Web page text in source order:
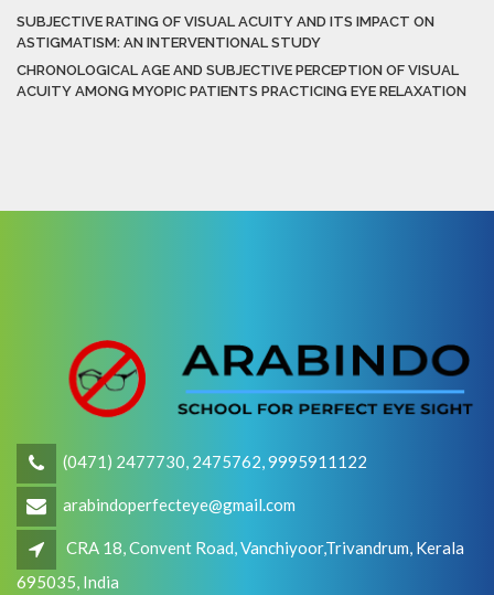
SUBJECTIVE RATING OF VISUAL ACUITY AND ITS IMPACT ON
ASTIGMATISM: AN INTERVENTIONAL STUDY
CHRONOLOGICAL AGE AND SUBJECTIVE PERCEPTION OF VISUAL
ACUITY AMONG MYOPIC PATIENTS PRACTICING EYE RELAXATION
(0471) 2477730, 2475762, 9995911122
arabindoperfecteye@gmail.com
CRA 18, Convent Road, Vanchiyoor,Trivandrum, Kerala
695035, India